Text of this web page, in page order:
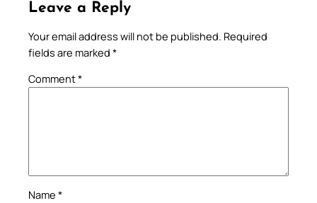
Leave a Reply
Your email address will not be published. Required
fields are marked *
Comment*
Name *